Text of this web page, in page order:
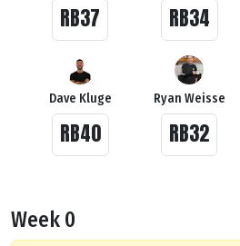
RB37 RB34
Dave Kluge
RB40
Ryan Weisse
RB32
Week 0